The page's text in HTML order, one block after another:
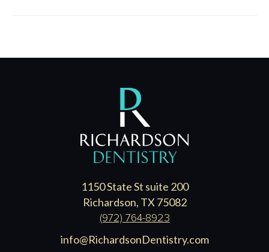
1150 State St suite 200
Richardson, TX 75082
(972) 764-8923
info@RichardsonDentistry.com